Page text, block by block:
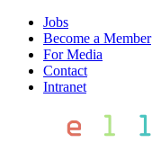
Jobs
Become a Member
For Media
Contact
Intranet